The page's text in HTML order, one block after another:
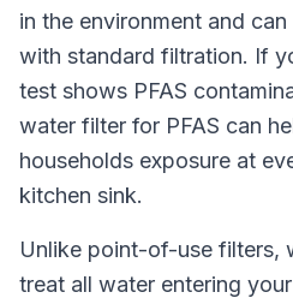
in the environment and
with standard filtration. If
test shows PFAS
water filter for PFAS can
households exposure at
kitchen sink.
Unlike point-of-use filters,
treat all water entering